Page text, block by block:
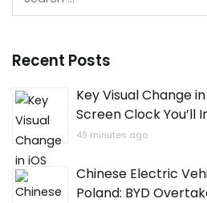
Recent Posts
Key Visual Change
Screen Clock You’ll
49 minutes ago
Chinese Electric
Poland: BYD